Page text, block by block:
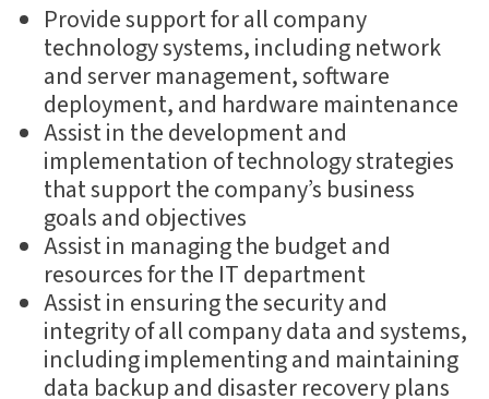
Provide support for all company
technology systems, including network
and server management, software
deployment, and hardware maintenance
Assist in the development and
implementation of technology strategies
that support the company’s business
goals and objectives
Assist in managing the budget and
resources for the IT department
Assist in ensuring the security and
integrity of all company data and systems,
including implementing and maintaining
data backup and disaster recovery plans